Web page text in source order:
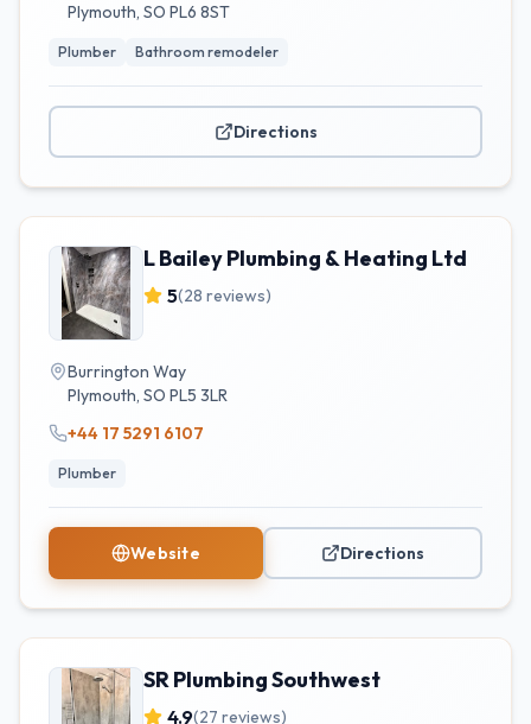
Plymouth, SO PL6 8ST
Plumber Bathroom remodeler
Directions
L Bailey Plumbing & Heating Ltd
5(28 reviews)
Burrington Way
Plymouth, SO PL5 3LR
+44 17 5291 6107
Plumber
Website Directions
SR Plumbing Southwest
4.9(27 reviews)